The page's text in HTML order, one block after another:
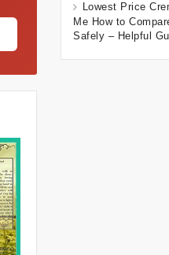
Lowest Price
Me How to
Safely – Helpful